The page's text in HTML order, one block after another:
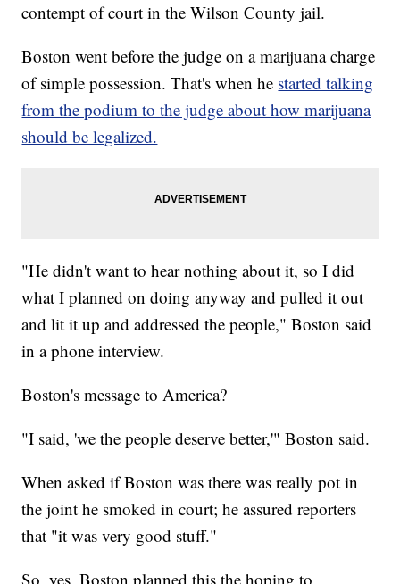
contempt of court in the Wilson County jail.
Boston went before the judge on a marijuana charge
of simple possession. That's when he started talking
from the podium to the judge about how marijuana
should be legalized.
"He didn't want to hear nothing about it, so I did
what I planned on doing anyway and pulled it out
and lit it up and addressed the people," Boston said
in a phone interview.
Boston's message to America?
"I said, 'we the people deserve better,'" Boston said.
When asked if Boston was there was really pot in
the joint he smoked in court; he assured reporters
that "it was very good stuff."
So, yes, Boston planned this the hoping to